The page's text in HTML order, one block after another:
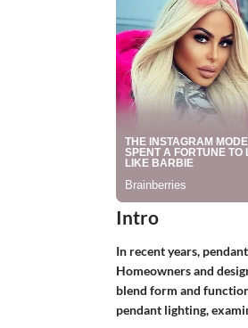
Intro
In recent years,
Homeowners and
blend form and
pendant lighting,